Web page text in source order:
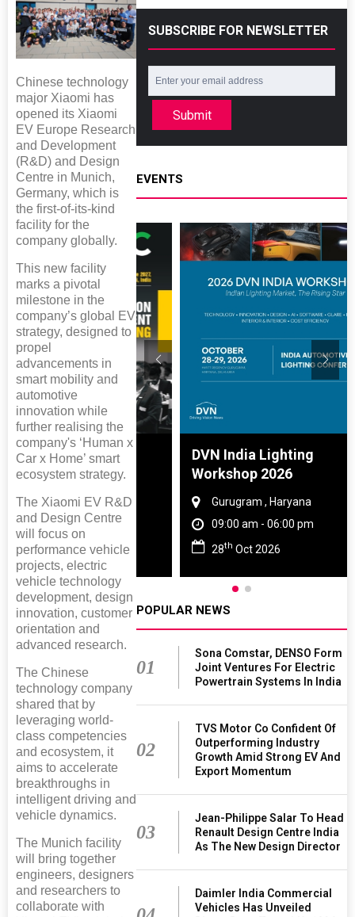
Chinese technology
major Xiaomi has
opened its Xiaomi
EV Europe Research
and Development
(R&D) and Design
Centre in Munich,
Germany, which is
the first-of-its-kind
facility for the
company globally.
This new facility
marks a pivotal
milestone in the
company’s global EV
strategy, designed to
propel
advancements in
smart mobility and
automotive
innovation while
further realising the
company's ‘Human x
Car x Home’ smart
ecosystem strategy.
The Xiaomi EV R&D
and Design Centre
will focus on
performance vehicle
projects, electric
vehicle technology
development, design
innovation, customer
orientation and
advanced research.
The Chinese
technology company
shared that by
leveraging world-
class competencies
and ecosystem, it
aims to accelerate
breakthroughs in
intelligent driving and
vehicle dynamics.
The Munich facility
will bring together
engineers, designers
and researchers to
collaborate with
SUBSCRIBE FOR NEWSLETTER
Submit
EVENTS
And Rubber
2027
Nadu
06:00 pm
DVN India Lighting
Workshop 2026
Gurugram , Haryana
09:00 am - 06:00 pm
Oct 2026
POPULAR NEWS
01
Sona Comstar, DENSO Form
Joint Ventures For Electric
Powertrain Systems In India
02
TVS Motor Co Confident Of
Outperforming Industry
Growth Amid Strong EV And
Export Momentum
03
Jean-Philippe Salar To Head
Renault Design Centre India
As The New Design Director
Daimler India Commercial
Vehicles Has Unveiled